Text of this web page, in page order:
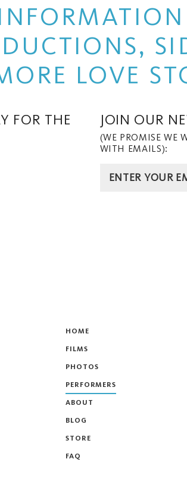
LOVE
FOR THE
JOIN OUR
(WE PROMISE WE
WITH EMAILS):
HOME
FILMS
PHOTOS
PERFORMERS
ABOUT
BLOG
STORE
FAQ